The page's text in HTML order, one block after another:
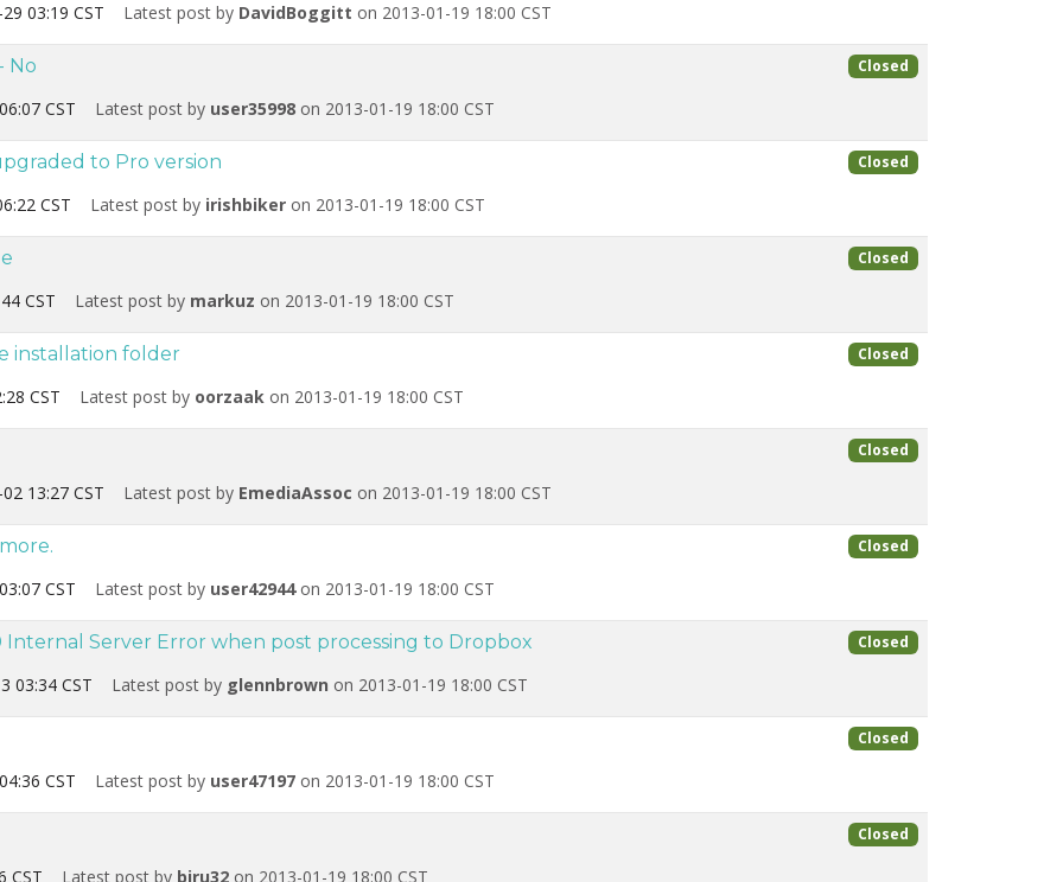
03:19 CST
Latest post by DavidBoggitt on 2013-01-19 18:00 CST
No
CST
Latest post by user35998 on 2013-01-19 18:00 CST
Closed
to Pro version
CST
Latest post by irishbiker on 2013-01-19 18:00 CST
Closed
CST
Latest post by markuz on 2013-01-19 18:00 CST
Closed
installation folder
CST
Latest post by oorzaak on 2013-01-19 18:00 CST
Closed
13:27 CST Latest post by EmediaAssoc on 2013-01-19 18:00 CST
Closed
CST
Latest post by user42944on 2013-01-19 18:00 CST
Closed
Internal Server Error when post processing to Dropbox
03:34 CST
Latest post by glennbrown on 2013-01-19 18:00 CST
Closed
CST Latest post by user47197 on 2013-01-19 18:00 CST
Closed
CST Latest post by biru32 on 2013-01-19 18:00 CST
Closed